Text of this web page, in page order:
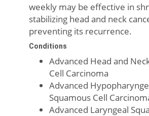
weekly may be effective in
stabilizing head and neck
preventing its recurrence.
Conditions
Advanced Head and
Cell Carcinoma
Advanced
Squamous Cell
Advanced Laryngeal